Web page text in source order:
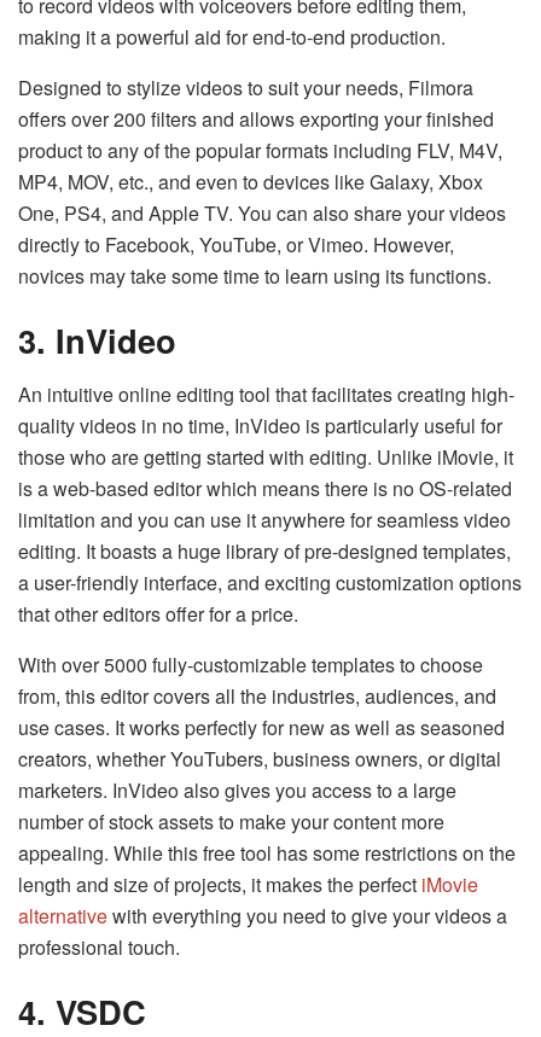
making it a powerful aid for end-to-end production.
Designed to stylize videos to suit your needs, Filmora
offers over 200 filters and allows exporting your finished
product to any of the popular formats including FLV, M4V,
MP4, MOV, etc., and even to devices like Galaxy, Xbox
One, PS4, and Apple TV. You can also share your videos
directly to Facebook, YouTube, or Vimeo. However,
novices may take some time to learn using its functions.
3. InVideo
An intuitive online editing tool that facilitates creating high-
quality videos in no time, InVideo is particularly useful for
those who are getting started with editing. Unlike iMovie, it
is a web-based editor which means there is no OS-related
limitation and you can use it anywhere for seamless video
editing. It boasts a huge library of pre-designed templates,
a user-friendly interface, and exciting customization options
that other editors offer for a price.
With over 5000 fully-customizable templates to choose
from, this editor covers all the industries, audiences, and
use cases. It works perfectly for new as well as seasoned
creators, whether YouTubers, business owners, or digital
marketers. InVideo also gives you access to a large
number of stock assets to make your content more
appealing. While this free tool has some restrictions on the
length and size of projects, it makes the perfect iMovie
alternativewith everything you need to give your videos a
professional touch.
4. VSDC